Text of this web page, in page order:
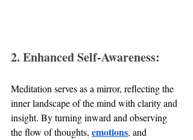
2. Enhanced Self-Awareness:
Meditation serves as a mirror, reflecting the
inner landscape of the mind with clarity and
insight. By turning inward and observing
the flow of thoughts, emotions, and